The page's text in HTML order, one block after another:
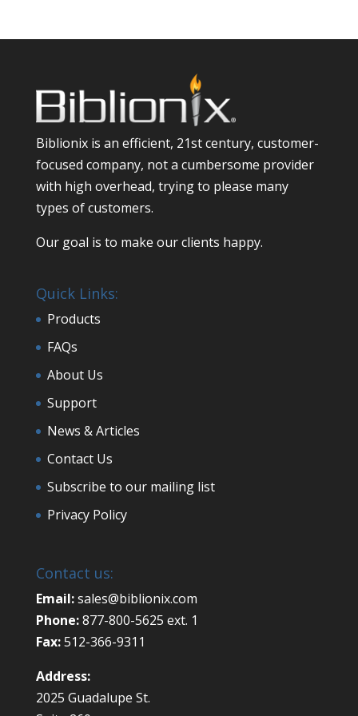
Biblionix is an efficient, 21st century, customer-
focused company, not a cumbersome provider
with high overhead, trying to please many
types of customers.
Our goal is to make our clients happy.
Quick Links:
Products
FAQs
About Us
Support
News & Articles
Contact Us
Subscribe to our mailing list
Privacy Policy
Contact us:
Email:sales@biblionix.com
Phone:877-800-5625 ext. 1
Fax:512-366-9311
Address:
2025 Guadalupe St.